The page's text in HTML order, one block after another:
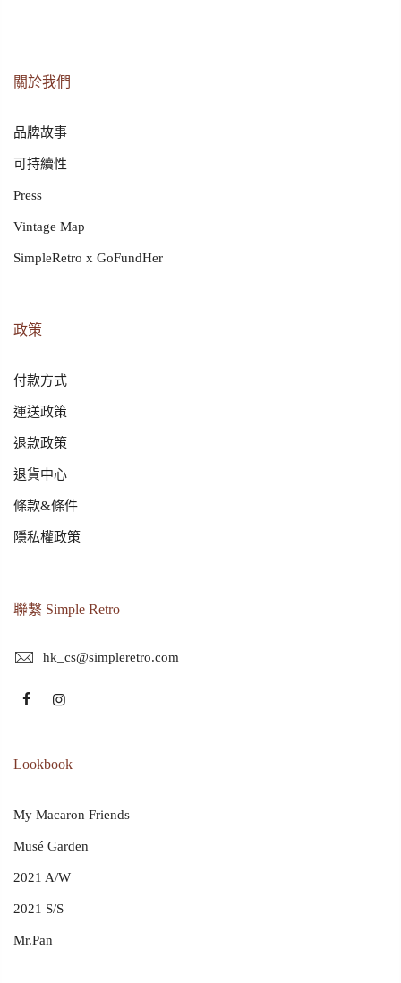
關於我們
品牌故事
可持續性
Press
Vintage Map
SimpleRetro x GoFundHer
政策
付款方式
運送政策
退款政策
退貨中心
條款&條件
隱私權政策
聯繫 Simple Retro
hk_cs@simpleretro.com
Lookbook
My Macaron Friends
Musé Garden
2021 A/W
2021 S/S
Mr.Pan